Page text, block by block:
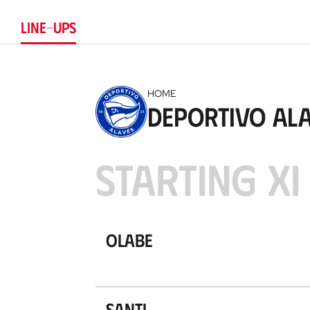
LINE-UPS
HOME
Deportivo
STARTING XI
Olabe